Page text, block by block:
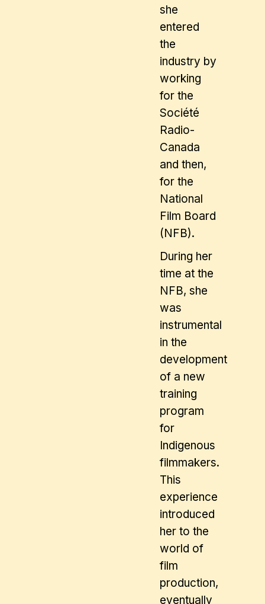
she
entered
the
industry by
working
for the
Société
Radio-
Canada
and then,
for the
National
Film Board
(NFB).
During her
time at the
NFB, she
was
instrumental
in the
development
of a new
training
program
for
Indigenous
filmmakers.
This
experience
introduced
her to the
world of
film
production,
eventually